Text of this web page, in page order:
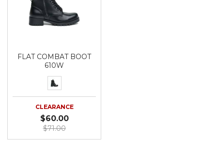
FLAT COMBAT BOOT
610W
CLEARANCE
$60.00
$71.00